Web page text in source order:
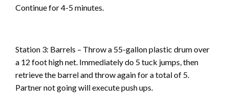
Continue for 4-5 minutes.
Station 3: Barrels – Throw a 55-gallon plastic drum over
a 12 foot high net. Immediately do 5 tuck jumps, then
retrieve the barrel and throw again for a total of 5.
Partner not going will execute push ups.